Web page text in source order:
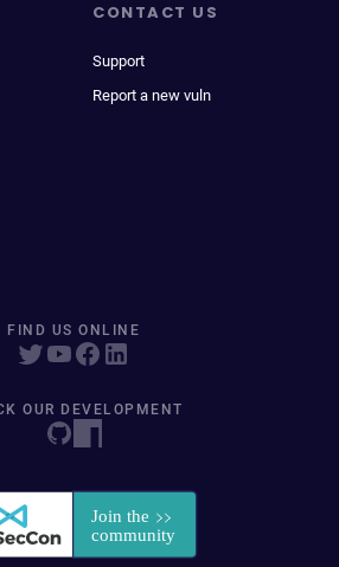
CONTACT US
Support
Report a new vuln
FIND US ONLINE
OUR DEVELOPMENT